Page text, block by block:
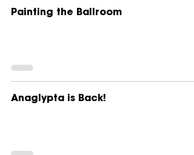
Painting the Ballroom
Anaglypta is Back!